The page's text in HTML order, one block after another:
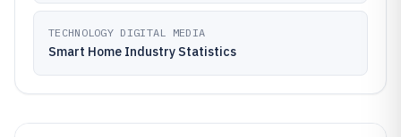
TECHNOLOGY DIGITAL MEDIA
Smart Home Industry Statistics